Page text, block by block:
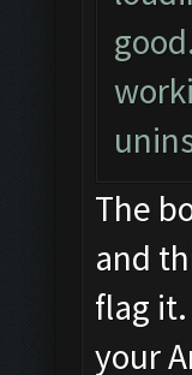
The
and
flag
your